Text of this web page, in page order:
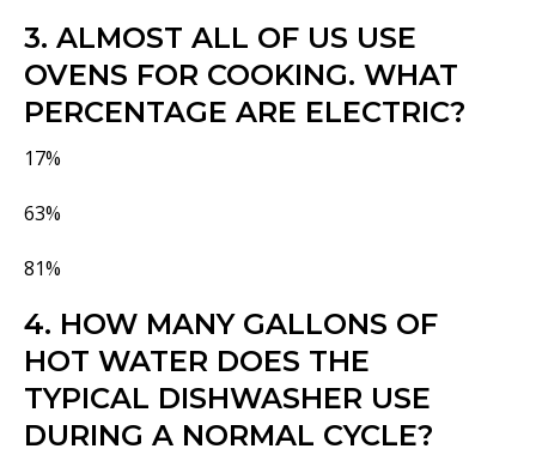
3. ALMOST ALL OF US USE
OVENS FOR COOKING. WHAT
PERCENTAGE ARE ELECTRIC?
17%
63%
81%
4. HOW MANY GALLONS OF
HOT WATER DOES THE
TYPICAL DISHWASHER USE
DURING A NORMAL CYCLE?